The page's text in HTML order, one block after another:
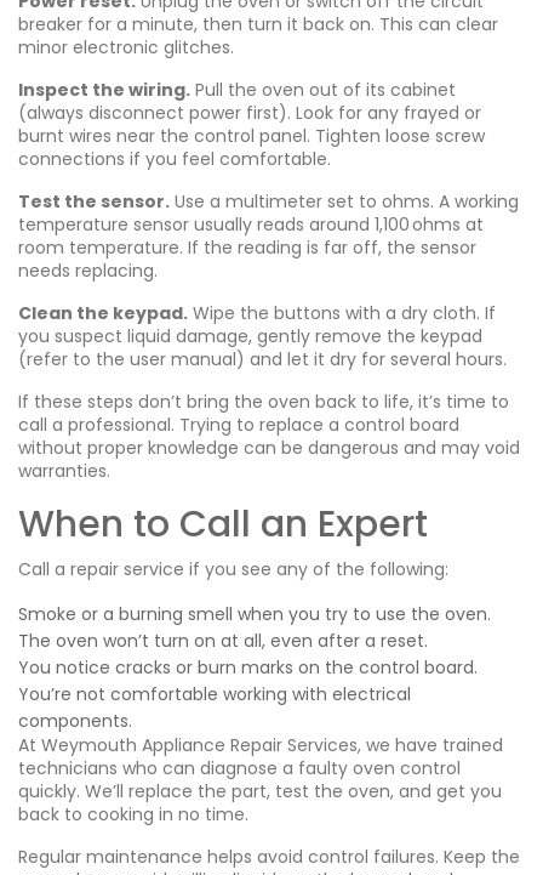
breaker for a minute, then turn it back on. This can clear
minor electronic glitches.
Inspect the wiring. Pull the oven out of its cabinet
(always disconnect power first). Look for any frayed or
burnt wires near the control panel. Tighten loose screw
connections if you feel comfortable.
Test the sensor. Use a multimeter set to ohms. A working
temperature sensor usually reads around 1,100 ohms at
room temperature. If the reading is far off, the sensor
needs replacing.
Clean the keypad. Wipe the buttons with a dry cloth. If
you suspect liquid damage, gently remove the keypad
(refer to the user manual) and let it dry for several hours.
If these steps don’t bring the oven back to life, it’s time to
call a professional. Trying to replace a control board
without proper knowledge can be dangerous and may void
warranties.
When to Call an Expert
Call a repair service if you see any of the following:
Smoke or a burning smell when you try to use the oven.
The oven won’t turn on at all, even after a reset.
You notice cracks or burn marks on the control board.
You’re not comfortable working with electrical
components.
At Weymouth Appliance Repair Services, we have trained
technicians who can diagnose a faulty oven control
quickly. We’ll replace the part, test the oven, and get you
back to cooking in no time.
Regular maintenance helps avoid control failures. Keep the